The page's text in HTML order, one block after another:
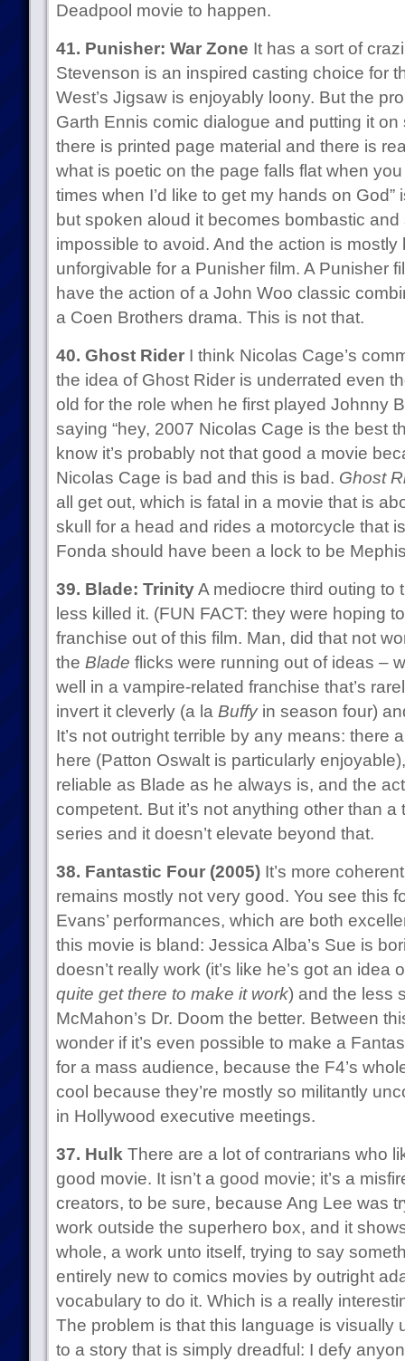
Deadpool movie to happen.
41. Punisher: War Zone It has a sort of
Stevenson is an inspired casting choice for
West’s Jigsaw is enjoyably loony. But the
Garth Ennis comic dialogue and putting it
there is printed page material and there is
what is poetic on the page falls flat when
times when I’d like to get my hands on
but spoken aloud it becomes bombastic and
impossible to avoid. And the action is mostly
unforgivable for a Punisher film. A Punisher
have the action of a John Woo classic
a Coen Brothers drama. This is not that.
40. Ghost RiderI think Nicolas Cage’s
the idea of Ghost Rider is underrated even
old for the role when he first played Johnny
saying “hey, 2007 Nicolas Cage is the best
know it’s probably not that good a movie
Nicolas Cage is bad and this is bad. Ghost
all get out, which is fatal in a movie that is
skull for a head and rides a motorcycle that
Fonda should have been a lock to be
39. Blade: TrinityA mediocre third outing to
less killed it. (FUN FACT: they were hoping
franchise out of this film. Man, did that not
the Blade flicks were running out of ideas –
well in a vampire-related franchise that’s
invert it cleverly (a la Buffyin season four)
It’s not outright terrible by any means: there
here (Patton Oswalt is particularly
reliable as Blade as he always is, and the
competent. But it’s not anything other than
series and it doesn’t elevate beyond that.
38. Fantastic Four (2005)It’s more
remains mostly not very good. You see this
Evans’ performances, which are both
this movie is bland: Jessica Alba’s Sue is
doesn’t really work (it’s like he’s got an
quite get there to make it work) and the less
McMahon’s Dr. Doom the better. Between
wonder if it’s even possible to make a
for a mass audience, because the F4’s
cool because they’re mostly so militantly
in Hollywood executive meetings.
37. Hulk There are a lot of contrarians who
good movie. It isn’t a good movie; it’s a
creators, to be sure, because Ang Lee was
work outside the superhero box, and it
whole, a work unto itself, trying to say
entirely new to comics movies by outright
vocabulary to do it. Which is a really
The problem is that this language is visually
to a story that is simply dreadful: I defy